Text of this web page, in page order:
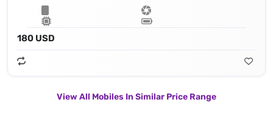
180 USD
View All Mobiles In Similar Price Range